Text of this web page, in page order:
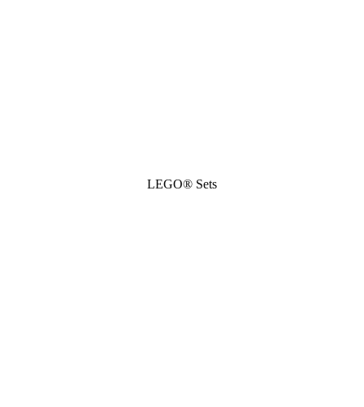
LEGO® Sets